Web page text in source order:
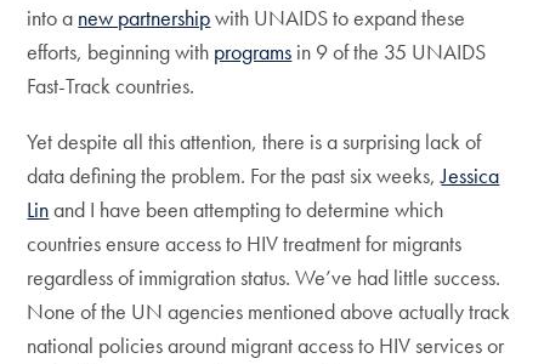
into a new partnershipwith UNAIDS to expand these
efforts, beginning with programs in 9 of the 35 UNAIDS
Fast-Track countries.
Yet despite all this attention, there is a surprising lack of
data defining the problem. For the past six weeks,Jessica
Linand I have been attempting to determine which
countries ensure access to HIV treatment for migrants
regardless of immigration status. We’ve had little success.
None of the UN agencies mentioned above actually track
national policies around migrant access to HIV services or